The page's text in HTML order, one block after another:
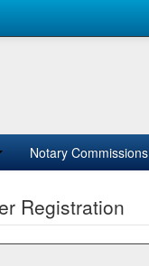
Notary Commissions
Registration